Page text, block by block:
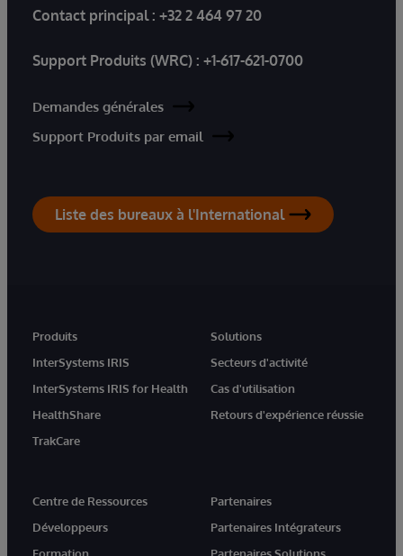
Contact principal : +32 2 464 97 20
Support Produits (WRC) : +1-617-621-0700
Demandes générales
Support Produits par email
Liste des bureaux à l'International
Produits
InterSystems IRIS
InterSystems IRIS for Health
HealthShare
TrakCare
Solutions
Secteurs d'activité
Cas d'utilisation
Retours d'expérience réussie
Centre de Ressources
Développeurs
Partenaires
Partenaires Intégrateurs